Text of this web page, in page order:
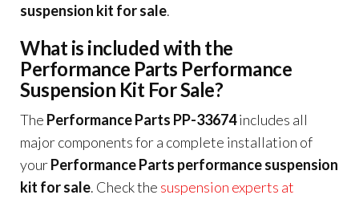
suspension kit for sale.
What is included with the
Performance Parts Performance
Suspension Kit For Sale?
The Performance Parts PP-33674includes all
major components for a complete installation of
yourPerformance Parts performance suspension
kit for sale. Check the suspension experts at